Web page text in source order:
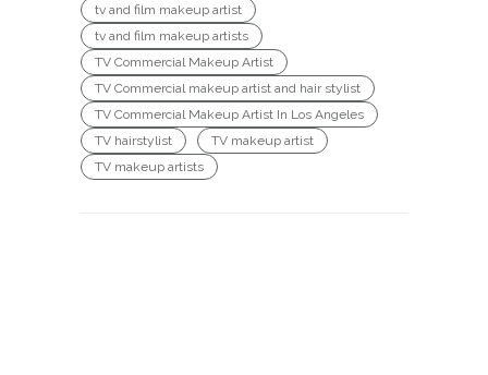
tv and film makeup artist
tv and film makeup artists
TV Commercial Makeup Artist
TV Commercial makeup artist and hair stylist
TV Commercial Makeup Artist In Los Angeles
TV hairstylist
TV makeup artist
TV makeup artists